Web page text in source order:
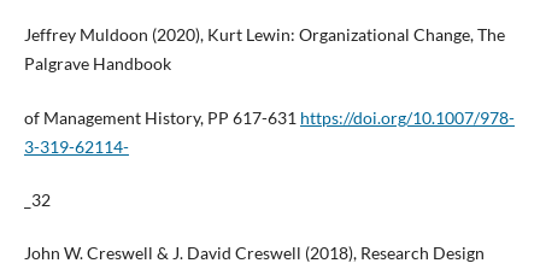
Jeffrey Muldoon (2020), Kurt Lewin: Organizational Change, The
Palgrave Handbook
of Management History, PP 617-631 https://doi.org/10.1007/978-
3-319-62114-
_32
John W. Creswell & J. David Creswell (2018), Research Design